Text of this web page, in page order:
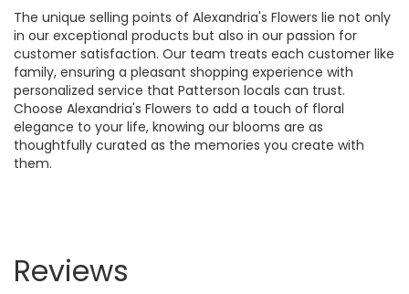
The unique selling points of Alexandria's Flowers lie not only
in our exceptional products but also in our passion for
customer satisfaction. Our team treats each customer like
family, ensuring a pleasant shopping experience with
personalized service that Patterson locals can trust.
Choose Alexandria's Flowers to add a touch of floral
elegance to your life, knowing our blooms are as
thoughtfully curated as the memories you create with
them.
Reviews